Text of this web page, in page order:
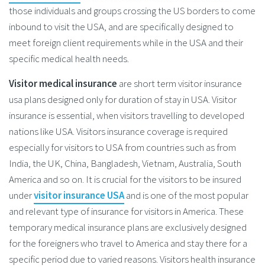
those individuals and groups crossing the US borders to come
inbound to visit the USA, and are specifically designed to
meet foreign client requirements while in the USA and their
specific medical health needs.
Visitor medical insurance are short term visitor insurance
usa plans designed only for duration of stay in USA. Visitor
insurance is essential, when visitors travelling to developed
nations like USA. Visitors insurance coverage is required
especially for visitors to USA from countries such as from
India, the UK, China, Bangladesh, Vietnam, Australia, South
America and so on. It is crucial for the visitors to be insured
undervisitor insurance USAand is one of the most popular
and relevant type of insurance for visitors in America. These
temporary medical insurance plans are exclusively designed
for the foreigners who travel to America and stay there for a
specific period due to varied reasons. Visitors health insurance